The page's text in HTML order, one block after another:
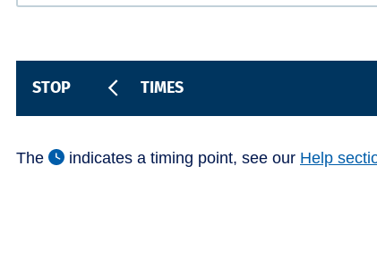
STOP TIMES
The indicates a timing point, see our Help